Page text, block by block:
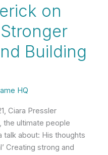
on
Building
HQ
Ciara Pressler
the ultimate people
talk about: His thoughts
Creating strong and